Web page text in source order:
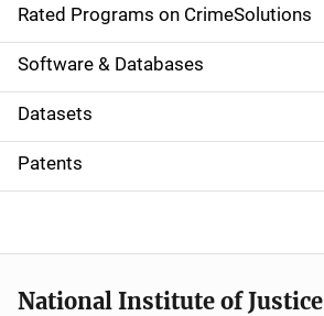
g
a
t
i
o
Rated Programs on CrimeSolutions
Software & Databases
Datasets
Patents
National Institute of Justice